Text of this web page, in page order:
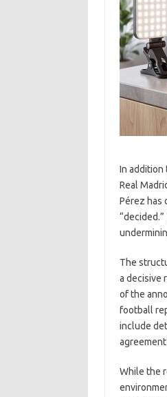
In addition
Real
Pérez has
The
a decisive
of the
football
include
While the